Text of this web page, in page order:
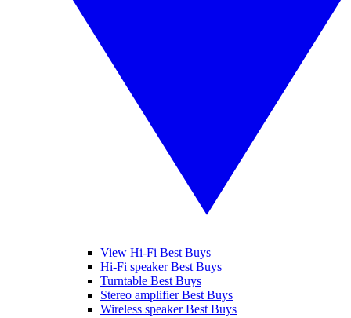
View Hi-Fi Best Buys
Hi-Fi speaker Best Buys
Turntable Best Buys
Stereo amplifier Best Buys
Wireless speaker Best Buys